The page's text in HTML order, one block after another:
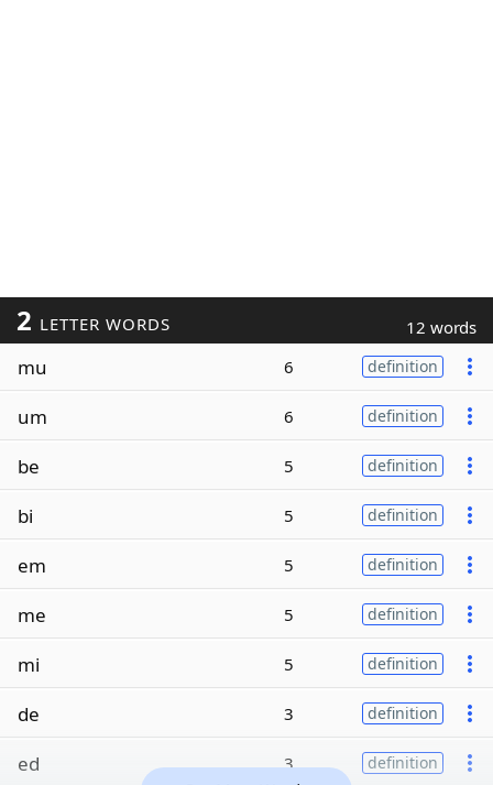
2 LETTER WORDS 12 words
mu 6 definition
um 6 definition
be 5 definition
bi 5 definition
em 5 definition
me 5 definition
mi 5 definition
de 3 definition
ed 3 definition